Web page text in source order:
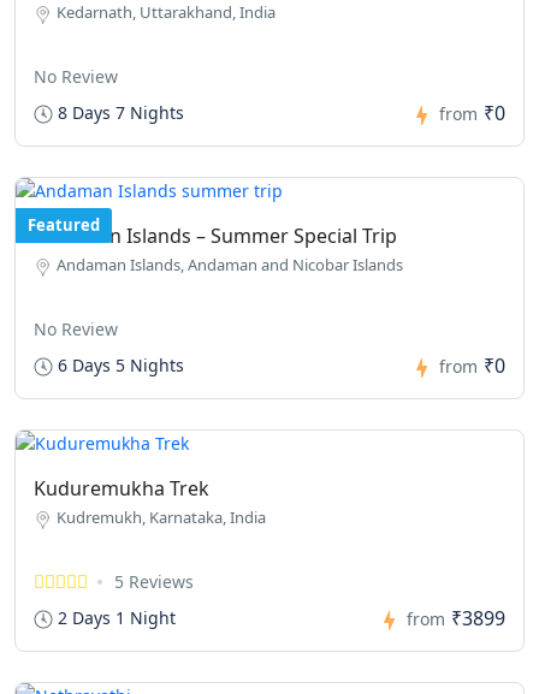
Kedarnath, Uttarakhand, India
No Review
8 Days 7 Nights
from ₹0
Featured
Andaman Islands – Summer Special Trip
Andaman Islands, Andaman and Nicobar Islands
No Review
6 Days 5 Nights
from ₹0
Kuduremukha Trek
Kudremukh, Karnataka, India
5 Reviews
2 Days 1 Night
from ₹3899